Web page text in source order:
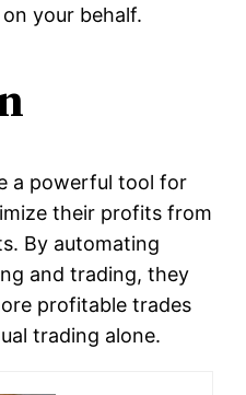
your behalf.
a powerful tool for
their profits from
By automating
and trading, they
profitable trades
trading alone.